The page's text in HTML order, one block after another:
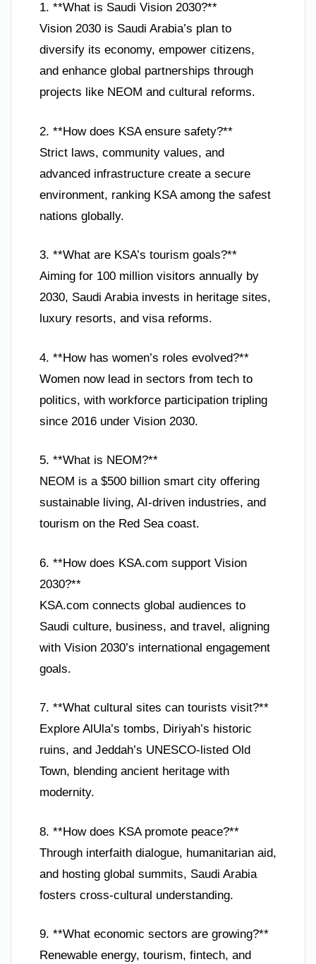
1. **What is Saudi Vision 2030?**
Vision 2030 is Saudi Arabia’s plan to
diversify its economy, empower citizens,
and enhance global partnerships through
projects like NEOM and cultural reforms.
2. **How does KSA ensure safety?**
Strict laws, community values, and
advanced infrastructure create a secure
environment, ranking KSA among the safest
nations globally.
3. **What are KSA’s tourism goals?**
Aiming for 100 million visitors annually by
2030, Saudi Arabia invests in heritage sites,
luxury resorts, and visa reforms.
4. **How has women’s roles evolved?**
Women now lead in sectors from tech to
politics, with workforce participation tripling
since 2016 under Vision 2030.
5. **What is NEOM?**
NEOM is a $500 billion smart city offering
sustainable living, AI-driven industries, and
tourism on the Red Sea coast.
6. **How does KSA.com support Vision
2030?**
KSA.com connects global audiences to
Saudi culture, business, and travel, aligning
with Vision 2030’s international engagement
goals.
7. **What cultural sites can tourists visit?**
Explore AlUla’s tombs, Diriyah’s historic
ruins, and Jeddah’s UNESCO-listed Old
Town, blending ancient heritage with
modernity.
8. **How does KSA promote peace?**
Through interfaith dialogue, humanitarian aid,
and hosting global summits, Saudi Arabia
fosters cross-cultural understanding.
9. **What economic sectors are growing?**
Renewable energy, tourism, fintech, and